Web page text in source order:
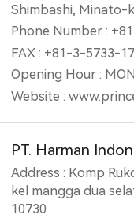
Shimbashi, Minato-
Phone Number :
FAX : +81-3-5733-
Opening Hour :
Website :
PT. Harman
Address : Komp
kel mangga dua
10730